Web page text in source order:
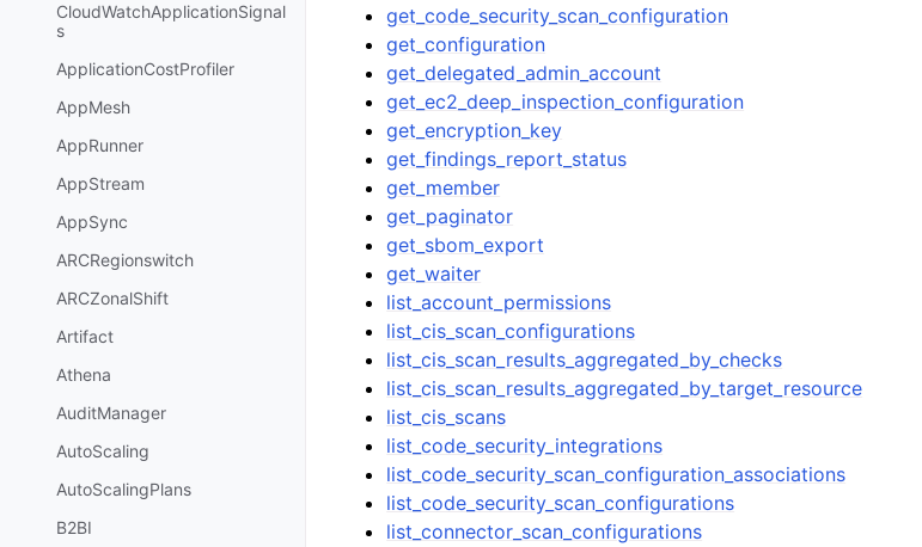
CloudWatchApplicationSignal
s
ApplicationCostProfiler
AppMesh
AppRunner
AppStream
AppSync
ARCRegionswitch
ARCZonalShift
Artifact
Athena
AuditManager
AutoScaling
AutoScalingPlans
B2BI
get_code_security_scan_configuration
get_configuration
get_delegated_admin_account
get_ec2_deep_inspection_configuration
get_encryption_key
get_findings_report_status
get_member
get_paginator
get_sbom_export
get_waiter
list_account_permissions
list_cis_scan_configurations
list_cis_scan_results_aggregated_by_checks
list_cis_scan_results_aggregated_by_target_resource
list_cis_scans
list_code_security_integrations
list_code_security_scan_configuration_associations
list_code_security_scan_configurations
list_connector_scan_configurations